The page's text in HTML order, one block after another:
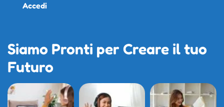
Accedi
Siamo Pronti per Creare il tuo
Futuro